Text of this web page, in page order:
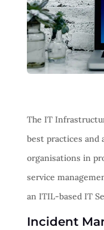
The IT
best practices and
organisations in
service
an ITIL-based IT
Incident